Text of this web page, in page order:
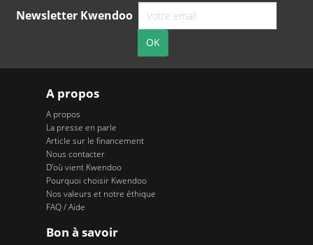
Newsletter Kwendoo
A propos
A propos
La presse en parle
Article sur le financement
Nous contacter
D'où vient Kwendoo
Pourquoi choisir Kwendoo
Nos valeurs et notre éthique
FAQ / Aide
Bon à savoir